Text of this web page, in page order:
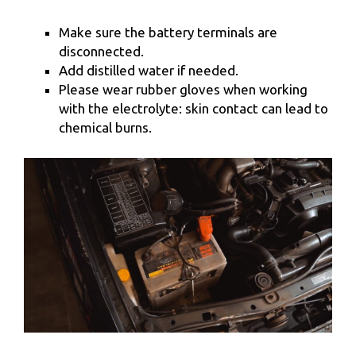
Make sure the battery terminals are
disconnected.
Add distilled water if needed.
Please wear rubber gloves when working
with the electrolyte: skin contact can lead to
chemical burns.